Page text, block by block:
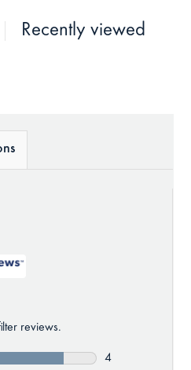
Recently viewed